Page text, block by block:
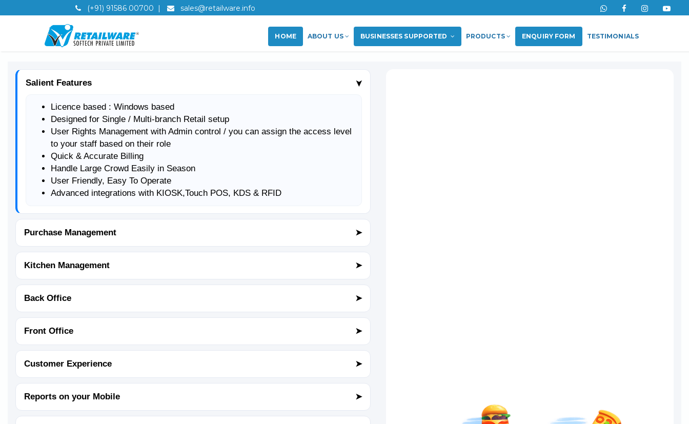
(+91) 91586 00700 | sales@retailware.info
HOME ABOUT US BUSINESSES SUPPORTED PRODUCTS ENQUIRY FORM TESTIMONIALS
Salient Features ➤
Licence based : Windows based
Designed for Single / Multi-branch Retail setup
User Rights Management with Admin control / you can assign the access level
to your staff based on their role
Quick & Accurate Billing
Handle Large Crowd Easily in Season
User Friendly, Easy To Operate
Advanced integrations with KIOSK,Touch POS, KDS & RFID
Purchase Management ➤
Kitchen Management ➤
Back Office ➤
Front Office ➤
Customer Experience ➤
Reports on your Mobile ➤